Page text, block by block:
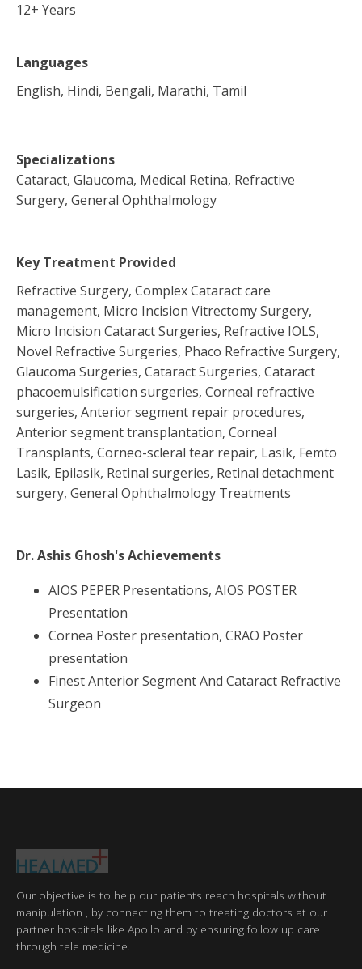
12+ Years
Languages
English, Hindi, Bengali, Marathi, Tamil
Specializations
Cataract, Glaucoma, Medical Retina, Refractive
Surgery, General Ophthalmology
Key Treatment Provided
Refractive Surgery, Complex Cataract care
management, Micro Incision Vitrectomy Surgery,
Micro Incision Cataract Surgeries, Refractive IOLS,
Novel Refractive Surgeries, Phaco Refractive Surgery,
Glaucoma Surgeries, Cataract Surgeries, Cataract
phacoemulsification surgeries, Corneal refractive
surgeries, Anterior segment repair procedures,
Anterior segment transplantation, Corneal
Transplants, Corneo-scleral tear repair, Lasik, Femto
Lasik, Epilasik, Retinal surgeries, Retinal detachment
surgery, General Ophthalmology Treatments
Dr. Ashis Ghosh's Achievements
AIOS PEPER Presentations, AIOS POSTER
Presentation
Cornea Poster presentation, CRAO Poster
presentation
Finest Anterior Segment And Cataract Refractive
Surgeon
Our objective is to help our patients reach hospitals without
manipulation , by connecting them to treating doctors at our
partner hospitals like Apollo and by ensuring follow up care
through tele medicine.